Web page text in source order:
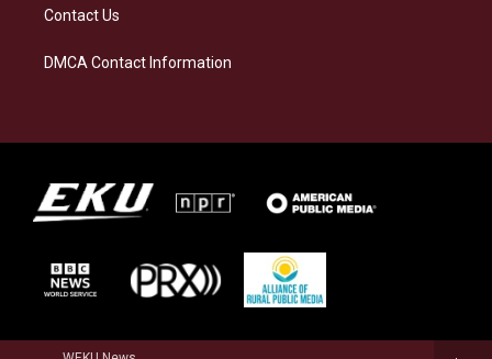
Contact Us
DMCA Contact Information